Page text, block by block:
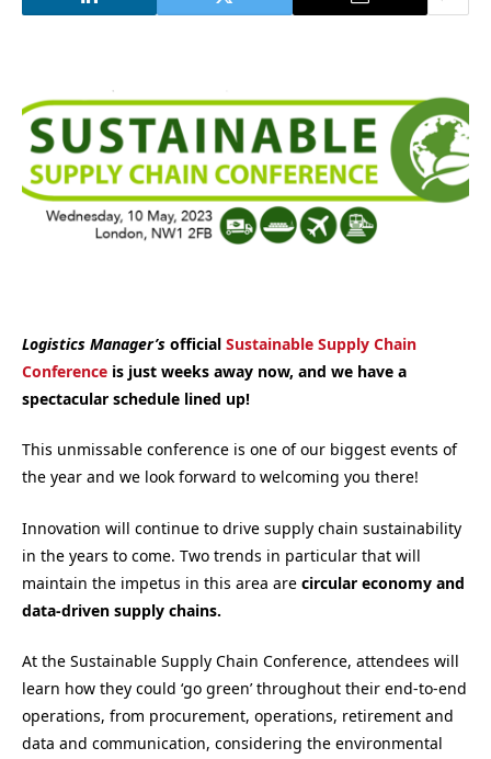
Logistics Manager’s official Sustainable Supply Chain
Conference is just weeks away now, and we have a
spectacular schedule lined up!
This unmissable conference is one of our biggest events of
the year and we look forward to welcoming you there!
Innovation will continue to drive supply chain sustainability
in the years to come. Two trends in particular that will
maintain the impetus in this area are circular economy and
data-driven supply chains.
At the Sustainable Supply Chain Conference, attendees will
learn how they could ‘go green’ throughout their end-to-end
operations, from procurement, operations, retirement and
data and communication, considering the environmental